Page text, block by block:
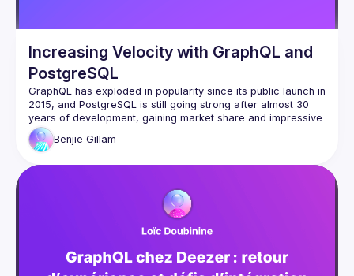
Increasing Velocity with GraphQL and
PostgreSQL
GraphQL has exploded in popularity since its public launch in
2015, and PostgreSQL is still going strong after almost 30
years of development, gaining market share and impressive
These tools can pair beautifully, in particular because
learn how combining these two technologies can lead to
speed, faster APIs, fewer bugs, and ultimately enable you to
focus on delivering value on the frontend rather than
maintaining three different layers of data models and
Benjie Gillam